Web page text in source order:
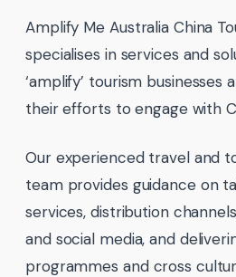
Amplify Me Australia China
specialises in services and
‘amplify’ tourism businesses
their efforts to engage with
Our experienced travel and
team provides guidance on
services, distribution
and social media, and
programmes and cross